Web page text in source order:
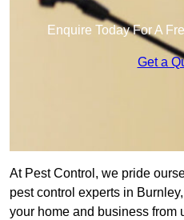
Enquire Today For A
Get a
At Pest Control, we pride
pest control experts in
your home and business from